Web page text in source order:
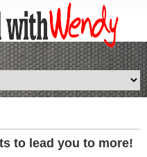
to lead you to more!